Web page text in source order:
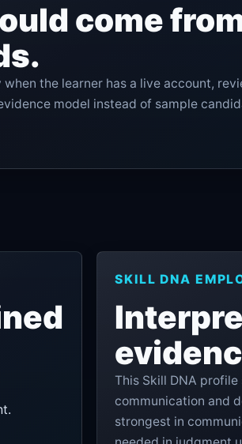
come
the learner has a live account,
model instead of sample
SKILL DNA
This Skill DNA
communication and
strongest in